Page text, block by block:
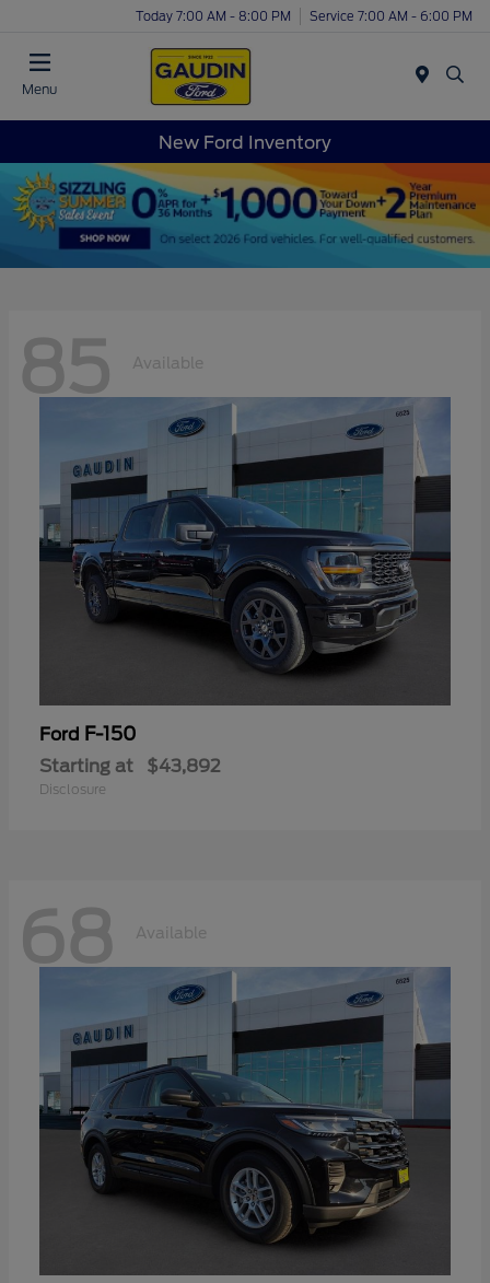
Today 7:00 AM - 8:00 PM Service 7:00 AM - 6:00 PM
Menu
New Ford Inventory
85 Available
Ford F-150
Starting at $43,892
Disclosure
68 Available